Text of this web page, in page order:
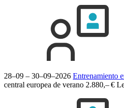
28–09 – 30–09–2026 Entrenamiento
central europea de verano 2.880,– €